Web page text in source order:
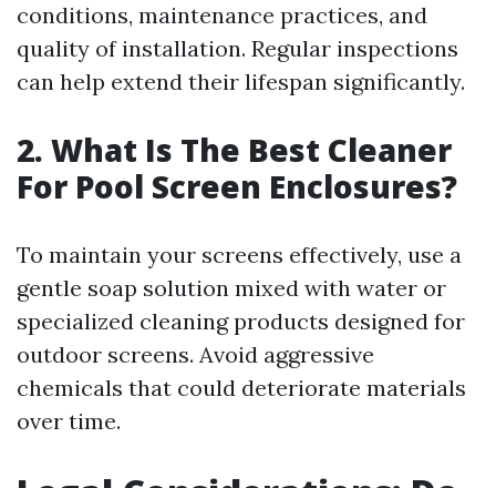
conditions, maintenance practices, and
quality of installation. Regular inspections
can help extend their lifespan significantly.
2. What Is The Best Cleaner
For Pool Screen Enclosures?
To maintain your screens effectively, use a
gentle soap solution mixed with water or
specialized cleaning products designed for
outdoor screens. Avoid aggressive
chemicals that could deteriorate materials
over time.